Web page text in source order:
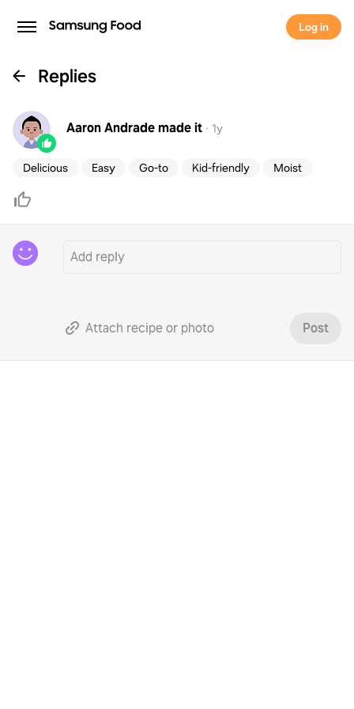
Log in
Replies
Aaron Andrademade it · 1y
Delicious Easy Go-to Kid-friendly Moist
Attach recipe or photo Post